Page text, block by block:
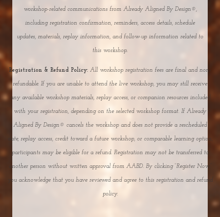
workshop-related communications from Already Aligned By Design®,
including registration confirmation, reminders, access details, schedule
updates, materials, replay information, and follow-up information related to
this workshop.
Registration & Refund Policy: All workshop registration fees are final and non-
refundable. If you are unable to attend the live workshop, you may still receive
any available workshop materials, replay access, or companion resources included
with your registration, depending on the selected workshop format. If Already
Aligned By Design® cancels the workshop and does not provide a rescheduled
date, replay access, credit toward a future workshop, or comparable learning option,
participants may be eligible for a refund. Registration may not be transferred to
another person without written approval from AABD. By clicking “Register Now,”
you acknowledge that you have reviewed and agree to this registration and refund
policy.